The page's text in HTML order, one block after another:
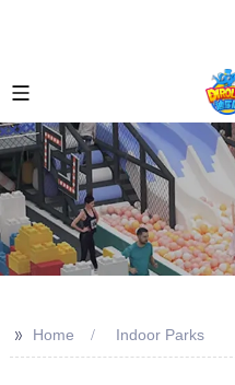
>> Home Indoor Parks